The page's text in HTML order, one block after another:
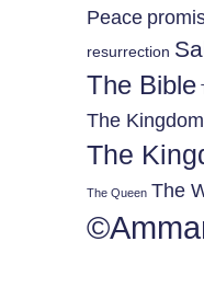
Peace
resurrection
The Bible
The Kingdom
The
The Queen The